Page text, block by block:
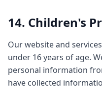
14. Children's
Our website and
under 16 years of age.
personal information
have collected